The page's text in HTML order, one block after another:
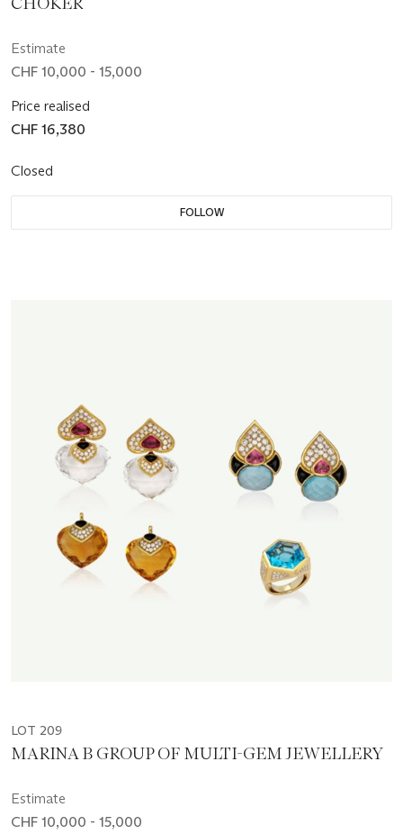
Estimate
CHF 10,000 - 15,000
Price realised
CHF 16,380
Closed
FOLLOW
LOT 209
MARINA B GROUP OF MULTI-GEM JEWELLERY
Estimate
CHF 10,000 - 15,000